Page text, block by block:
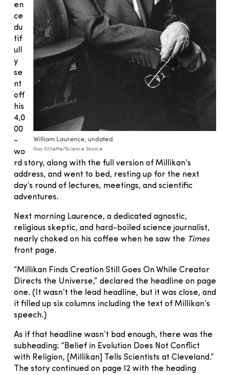
William Laurence, undated.
Guy Gillette/Science Source
en
ce
du
tif
ull
y
se
nt
off
his
4,0
00
-
wo
rd story, along with the full version of Millikan’s
address, and went to bed, resting up for the next
day’s round of lectures, meetings, and scientific
adventures.
Next morning Laurence, a dedicated agnostic,
religious skeptic, and hard-boiled science journalist,
nearly choked on his coffee when he saw the Times
front page.
“Millikan Finds Creation Still Goes On While Creator
Directs the Universe,” declared the headline on page
one. (It wasn’t the lead headline, but it was close, and
it filled up six columns including the text of Millikan’s
speech.)
As if that headline wasn’t bad enough, there was the
subheading: “Belief in Evolution Does Not Conflict
with Religion, [Millikan] Tells Scientists at Cleveland.”
The story continued on page 12 with the heading